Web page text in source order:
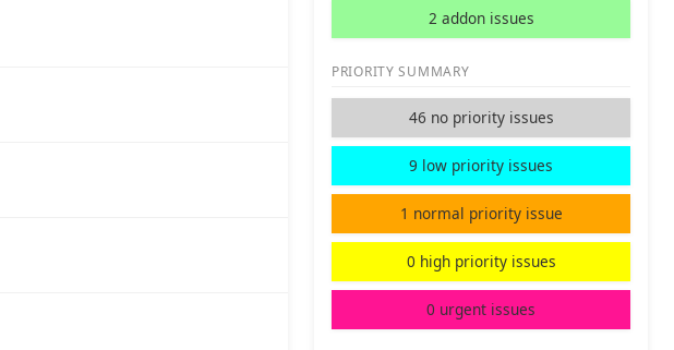
2 addon issues
PRIORITY SUMMARY
46 no priority issues
9 low priority issues
1 normal priority issue
0 high priority issues
0 urgent issues